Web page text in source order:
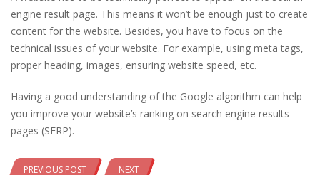
engine result page. This means it won’t be enough just to create
content for the website. Besides, you have to focus on the
technical issues of your website. For example, using meta tags,
proper heading, images, ensuring website speed, etc.
Having a good understanding of the Google algorithm can help
you improve your website’s ranking on search engine results
pages (SERP).
PREVIOUS POST NEXT